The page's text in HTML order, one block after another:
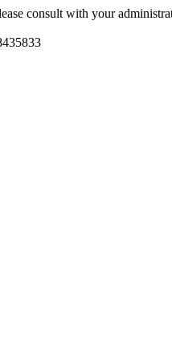
consult with your